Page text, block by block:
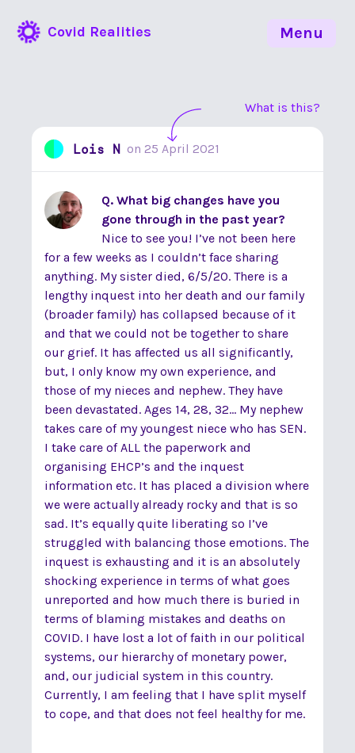
Covid Realities
What is this?
Lois N on 25 April 2021
Q. What big changes have you
gone through in the past year?
Nice to see you! I’ve not been here
for a few weeks as I couldn’t face sharing
anything. My sister died, 6/5/20. There is a
lengthy inquest into her death and our family
(broader family) has collapsed because of it
and that we could not be together to share
our grief. It has affected us all significantly,
but, I only know my own experience, and
those of my nieces and nephew. They have
been devastated. Ages 14, 28, 32... My nephew
takes care of my youngest niece who has SEN.
I take care of ALL the paperwork and
organising EHCP’s and the inquest
information etc. It has placed a division where
we were actually already rocky and that is so
sad. It’s equally quite liberating so I’ve
struggled with balancing those emotions. The
inquest is exhausting and it is an absolutely
shocking experience in terms of what goes
unreported and how much there is buried in
terms of blaming mistakes and deaths on
COVID. I have lost a lot of faith in our political
systems, our hierarchy of monetary power,
and, our judicial system in this country.
Currently, I am feeling that I have split myself
to cope, and that does not feel healthy for me.
Menu